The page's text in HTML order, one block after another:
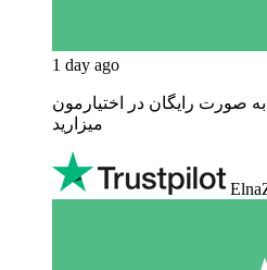
1 day ago
صورت رایگان در اختیارمون
میزارید